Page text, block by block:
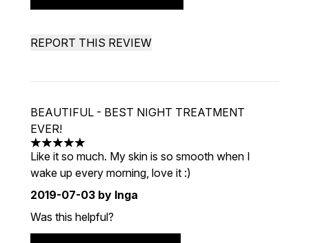
REPORT THIS REVIEW
BEAUTIFUL - BEST NIGHT TREATMENT
EVER!
5 stars out of a maximum of 5
Like it so much. My skin is so smooth when I
wake up every morning, love it :)
2019-07-03 by Inga
Was this helpful?